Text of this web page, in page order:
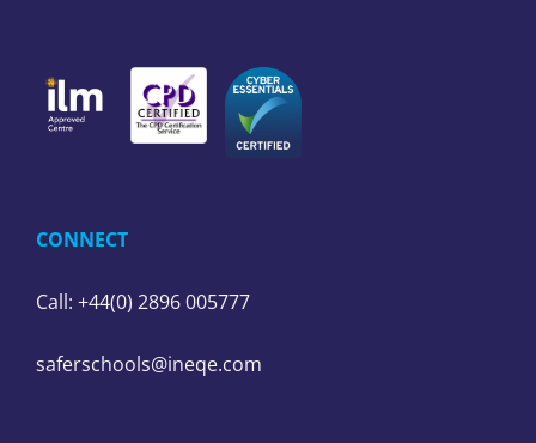
CONNECT
Call: +44(0) 2896 005777
saferschools@ineqe.com